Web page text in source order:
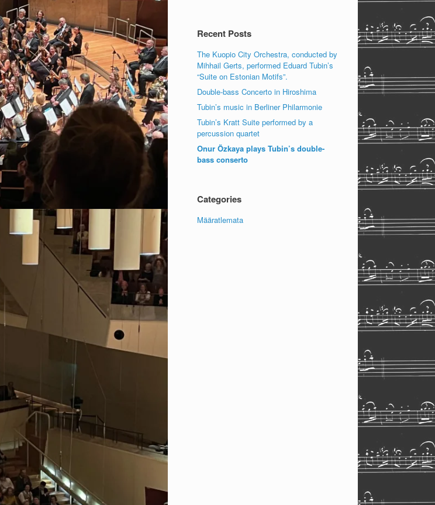
Recent Posts
The Kuopio City Orchestra, conducted by
Mihhail Gerts, performed Eduard Tubin’s
“Suite on Estonian Motifs”.
Double-bass Concerto in Hiroshima
Tubin’s music in Berliner Philarmonie
Tubin’s Kratt Suite performed by a
percussion quartet
Onur Özkaya plays Tubin’s double-
bass conserto
Categories
Määratlemata